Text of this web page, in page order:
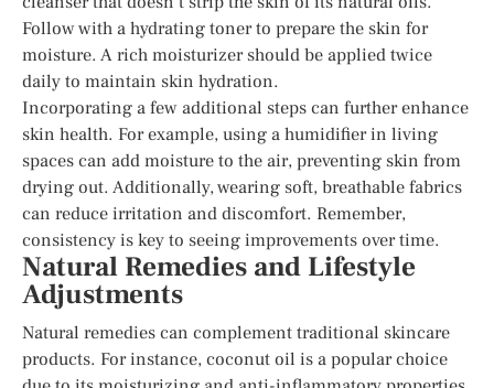
Follow with a hydrating toner to prepare the skin for
moisture. A rich moisturizer should be applied twice
daily to maintain skin hydration.
Incorporating a few additional steps can further enhance
skin health. For example, using a humidifier in living
spaces can add moisture to the air, preventing skin from
drying out. Additionally, wearing soft, breathable fabrics
can reduce irritation and discomfort. Remember,
consistency is key to seeing improvements over time.
Natural Remedies and Lifestyle
Adjustments
Natural remedies can complement traditional skincare
products. For instance, coconut oil is a popular choice